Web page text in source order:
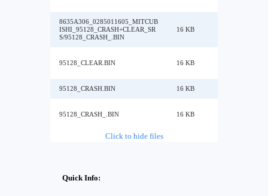
8635A306_0285011605_MITCUB
ISHI_95128_CRASH+CLEAR_SR
S/95128_CRASH_.BIN
16 KB
95128_CLEAR.BIN 16 KB
95128_CRASH.BIN 16 KB
95128_CRASH_.BIN 16 KB
Click to hide files
Quick Info: